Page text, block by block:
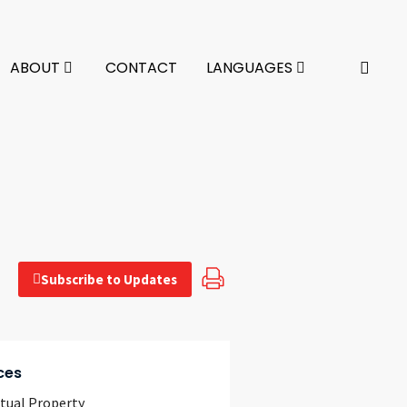
ABOUT CONTACT LANGUAGES
Subscribe to Updates
Property